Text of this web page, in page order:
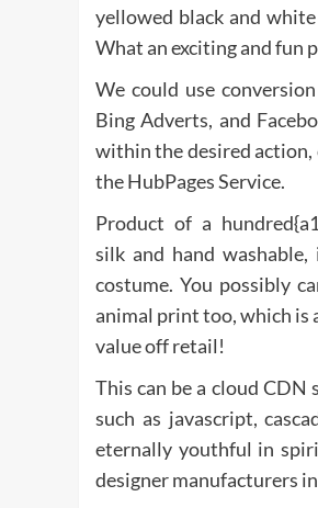
yellowed black and
What an exciting and fun
We could use
Bing Adverts, and
within the desired action,
the HubPages Service.
Product of a
silk and hand
costume. You possibly
animal print too, which is
value off retail!
This can be a cloud
such as javascript,
eternally youthful in
designer manufacturers